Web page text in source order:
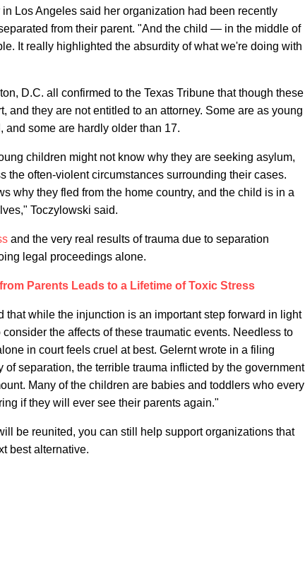
Los Angeles said her organization had been recently
from their parent. "And the child — in the middle of
It really highlighted the absurdity of what we're doing with
D.C. all confirmed to the Texas Tribune that though these
and they are not entitled to an attorney. Some are as young
some are hardly older than 17.
children might not know why they are seeking asylum,
the often-violent circumstances surrounding their cases.
why they fled from the home country, and the child is in a
Toczylowski said.
and the very real results of trauma due to separation
legal proceedings alone.
Parents Leads to a Lifetime of Toxic Stress
that while the injunction is an important step forward in light
the affects of these traumatic events. Needless to
in court feels cruel at best. Gelernt wrote in a filing
separation, the terrible trauma inflicted by the government
Many of the children are babies and toddlers who every
if they will ever see their parents again."
be reunited, you can still help support organizations that
best alternative.